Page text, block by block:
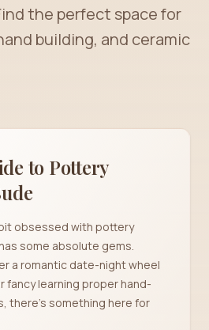
the perfect space for
building, and ceramic
to Pottery
obsessed with pottery
some absolute gems.
a romantic date-night wheel
fancy learning proper hand-
there's something here for